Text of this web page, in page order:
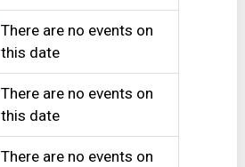
There are no events on
this date
There are no events on
this date
There are no events on